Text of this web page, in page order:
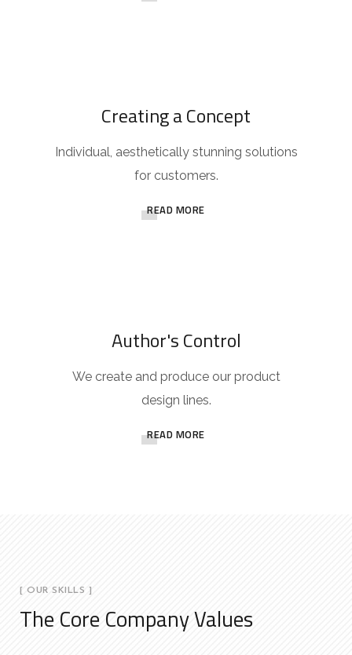
Creating a Concept
Individual, aesthetically stunning solutions
for customers.
READ MORE
Author's Control
We create and produce our product
design lines.
READ MORE
[ OUR SKILLS ]
The Core Company Values